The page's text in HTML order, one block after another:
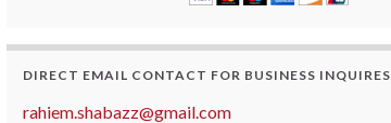
DIRECT EMAIL CONTACT FOR BUSINESS INQUIRES
rahiem.shabazz@gmail.com